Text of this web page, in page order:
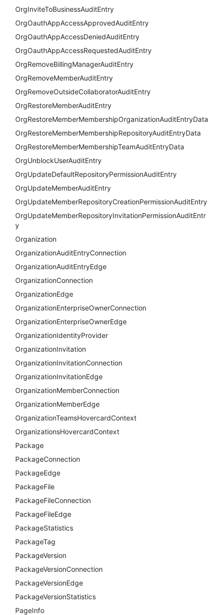
OrgInviteToBusinessAuditEntry
OrgOauthAppAccessApprovedAuditEntry
OrgOauthAppAccessDeniedAuditEntry
OrgOauthAppAccessRequestedAuditEntry
OrgRemoveBillingManagerAuditEntry
OrgRemoveMemberAuditEntry
OrgRemoveOutsideCollaboratorAuditEntry
OrgRestoreMemberAuditEntry
OrgRestoreMemberMembershipOrganizationAuditEntryData
OrgRestoreMemberMembershipRepositoryAuditEntryData
OrgRestoreMemberMembershipTeamAuditEntryData
OrgUnblockUserAuditEntry
OrgUpdateDefaultRepositoryPermissionAuditEntry
OrgUpdateMemberAuditEntry
OrgUpdateMemberRepositoryCreationPermissionAuditEntry
OrgUpdateMemberRepositoryInvitationPermissionAuditEntr
y
Organization
OrganizationAuditEntryConnection
OrganizationAuditEntryEdge
OrganizationConnection
OrganizationEdge
OrganizationEnterpriseOwnerConnection
OrganizationEnterpriseOwnerEdge
OrganizationIdentityProvider
OrganizationInvitation
OrganizationInvitationConnection
OrganizationInvitationEdge
OrganizationMemberConnection
OrganizationMemberEdge
OrganizationTeamsHovercardContext
OrganizationsHovercardContext
Package
PackageConnection
PackageEdge
PackageFile
PackageFileConnection
PackageFileEdge
PackageStatistics
PackageTag
PackageVersion
PackageVersionConnection
PackageVersionEdge
PackageVersionStatistics
PageInfo